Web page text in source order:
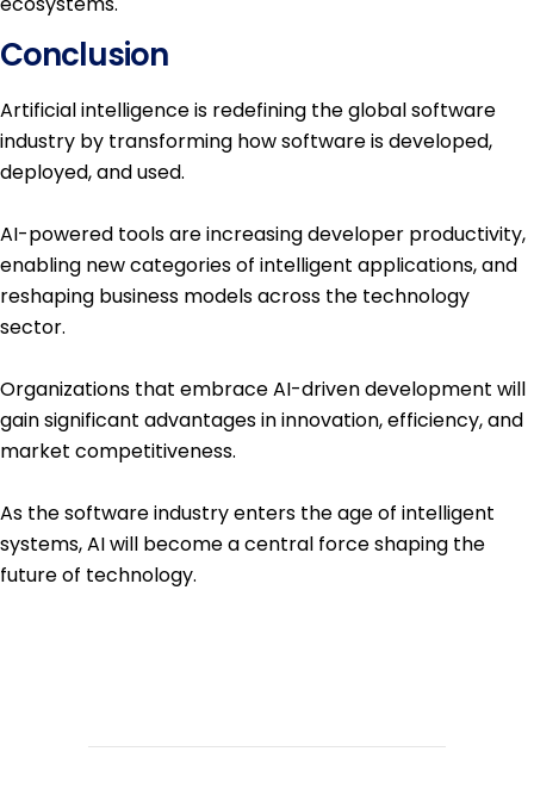
Conclusion
Artificial intelligence is redefining the global software
industry by transforming how software is developed,
deployed, and used.
AI-powered tools are increasing developer productivity,
enabling new categories of intelligent applications, and
reshaping business models across the technology
sector.
Organizations that embrace AI-driven development will
gain significant advantages in innovation, efficiency, and
market competitiveness.
As the software industry enters the age of intelligent
systems, AI will become a central force shaping the
future of technology.